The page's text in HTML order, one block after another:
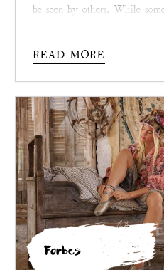
be seen by others. While
clothing is a unique blend of
READ MORE
Forbes